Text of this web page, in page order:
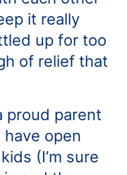
it really
up for too
of relief that
proud parent
open
(I’m sure